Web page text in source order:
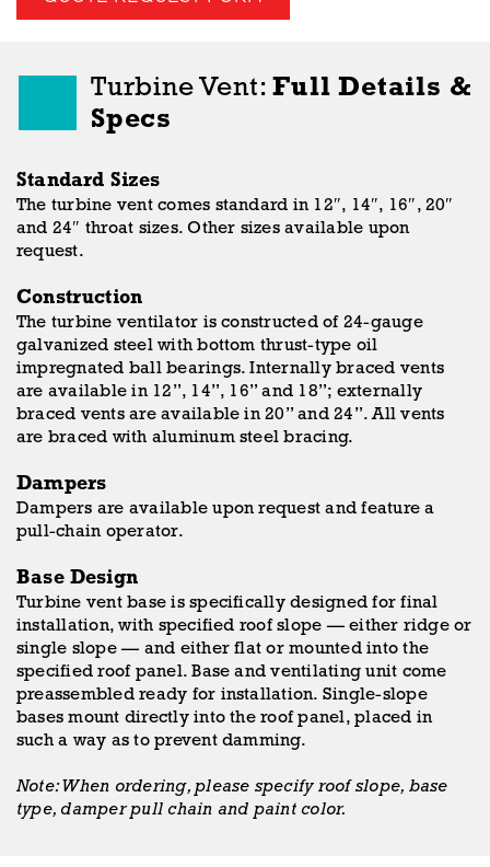
Turbine Vent:Full Details &
Specs
Standard Sizes
The turbine vent comes standard in 12″, 14″, 16″, 20″
and 24″ throat sizes. Other sizes available upon
request.
Construction
The turbine ventilator is constructed of 24-gauge
galvanized steel with bottom thrust-type oil
impregnated ball bearings. Internally braced vents
are available in 12”, 14”, 16” and 18”; externally
braced vents are available in 20” and 24”. All vents
are braced with aluminum steel bracing.
Dampers
Dampers are available upon request and feature a
pull-chain operator.
Base Design
Turbine vent base is specifically designed for final
installation, with specified roof slope — either ridge or
single slope — and either flat or mounted into the
specified roof panel. Base and ventilating unit come
preassembled ready for installation. Single-slope
bases mount directly into the roof panel, placed in
such a way as to prevent damming.
Note: When ordering, please specify roof slope, base
type, damper pull chain and paint color.